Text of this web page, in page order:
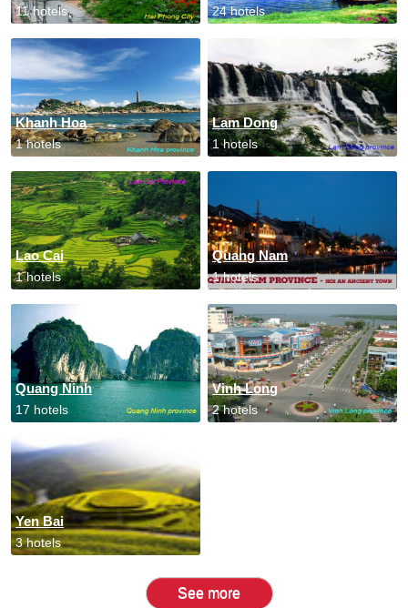
11 hotels 24 hotels
Khanh Hoa
1 hotels
Lam Dong
1 hotels
Lao Cai
1 hotels
Quang Nam
1 hotels
Quang Ninh
17 hotels
Vinh Long
2 hotels
Yen Bai
3 hotels
See more